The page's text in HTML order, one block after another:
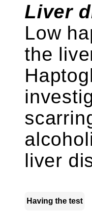
Liver
Low
the
liver
Having the test